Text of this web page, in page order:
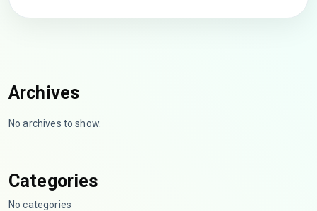
Archives
No archives to show.
Categories
No categories